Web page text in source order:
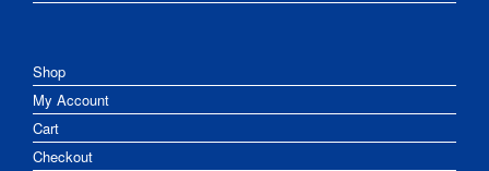
Shop
My Account
Cart
Checkout